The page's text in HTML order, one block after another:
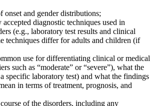
onset and gender distributions;
diagnostic techniques used in
(e.g., laboratory test results and clinical
techniques differ for adults and children (if
use for differentiating clinical or medical
such as “moderate” or “severe”), what the
specific laboratory test) and what the findings
in terms of treatment, prognosis, and
of the disorders, including any